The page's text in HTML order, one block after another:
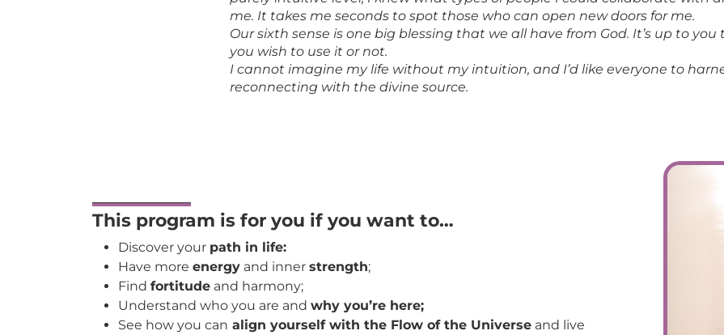
me. It takes me seconds to spot those who can open new doors for me.
Our sixth sense is one big blessing that we all have from God. It’s up to
you wish to use it or not.
I cannot imagine my life without my intuition, and I’d like everyone to
reconnecting with the divine source.
This program is for you if you want to…
Discover your path in life:
Have more energy and inner strength;
Find fortitude and harmony;
Understand who you are and why you’re here;
See how you can align yourself with the Flow of the Universe and live